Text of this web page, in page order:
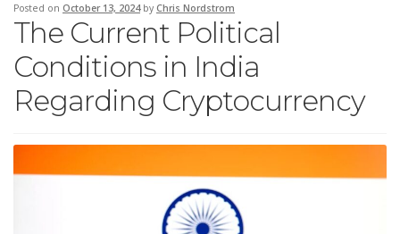
Posted on October 13, 2024 by Chris Nordstrom
The Current Political
Conditions in India
Regarding Cryptocurrency